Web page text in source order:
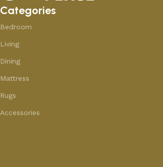
Categories
Bedroom
Living
Dining
Mattress
Rugs
Accessories